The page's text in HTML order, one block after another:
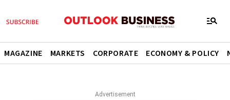
MAGAZINE MARKETS CORPORATE ECONOMY & POLICY